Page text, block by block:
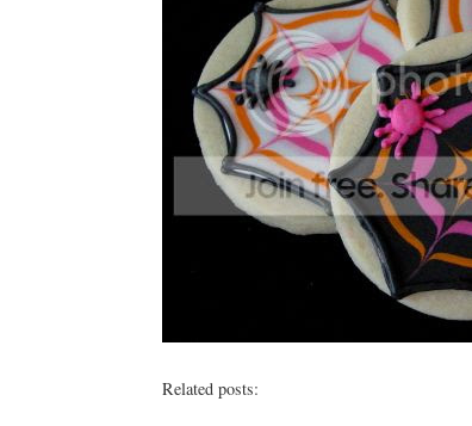
Related posts: